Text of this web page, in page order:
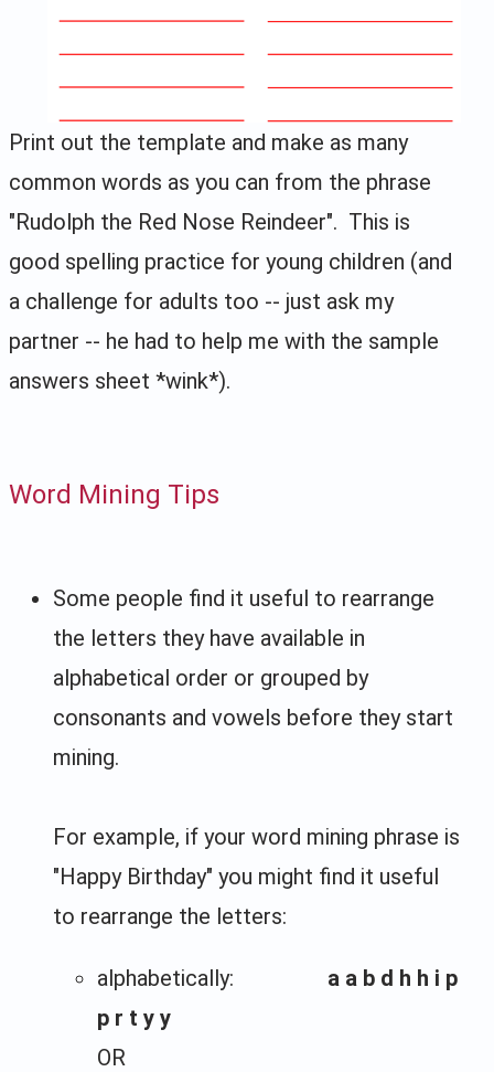
Print out the template and make as many
common words as you can from the phrase
"Rudolph the Red Nose Reindeer". This is
good spelling practice for young children (and
a challenge for adults too -- just ask my
partner -- he had to help me with the sample
answers sheet *wink*).
Word Mining Tips
Some people find it useful to rearrange
the letters they have available in
alphabetical order or grouped by
consonants and vowels before they start
mining.
For example, if your word mining phrase is
"Happy Birthday" you might find it useful
to rearrange the letters:
alphabetically:
a a b d h h i p
p r t y y
OR